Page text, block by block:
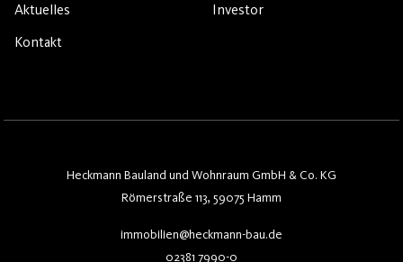
Aktuelles
Kontakt
Investor
Heckmann Bauland und Wohnraum GmbH & Co. KG
Römerstraße 113, 59075 Hamm
immobilien@heckmann-bau.de
02381 7990-0